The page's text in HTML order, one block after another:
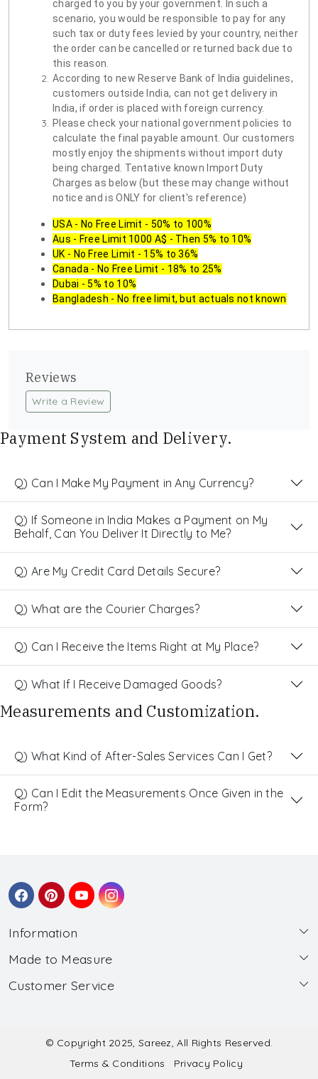
charged to you by your government. In such a
scenario, you would be responsible to pay for any
such tax or duty fees levied by your country, neither
the order can be cancelled or returned back due to
this reason.
According to new Reserve Bank of India guidelines,
customers outside India, can not get delivery in
India, if order is placed with foreign currency.
Please check your national government policies to
calculate the final payable amount. Our customers
mostly enjoy the shipments without import duty
being charged. Tentative known Import Duty
Charges as below (but these may change without
notice and is ONLY for client's reference)
USA - No Free Limit - 50% to 100%
Aus - Free Limit 1000 A$ - Then 5% to 10%
UK - No Free Limit - 15% to 36%
Canada - No Free Limit - 18% to 25%
Dubai - 5% to 10%
Bangladesh - No free limit, but actuals not known
Reviews
Write a Review
Payment System and Delivery.
Q) Can I Make My Payment in Any Currency?
Q) If Someone in India Makes a Payment on My
Behalf, Can You Deliver It Directly to Me?
Q) Are My Credit Card Details Secure?
Q) What are the Courier Charges?
Q) Can I Receive the Items Right at My Place?
Q) What If I Receive Damaged Goods?
Measurements and Customization.
Q) What Kind of After-Sales Services Can I Get?
Q) Can I Edit the Measurements Once Given in the
Form?
Information
About Us
Wholesale
Made to Measure
Made to Measure
Submit Salwar Suit Measurement
Submit Lehenga Choli Measurement
Customer Service
Shipping & Handling
© Copyright 2025, Sareez, All Rights Reserved.
Terms & Conditions
Privacy Policy